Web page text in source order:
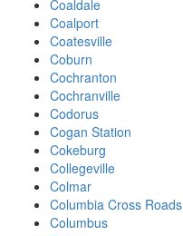
Coaldale
Coalport
Coatesville
Coburn
Cochranton
Cochranville
Codorus
Cogan Station
Cokeburg
Collegeville
Colmar
Columbia Cross Roads
Columbus